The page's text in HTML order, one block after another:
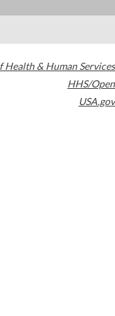
Health & Human Services
HHS/Open
USA.gov